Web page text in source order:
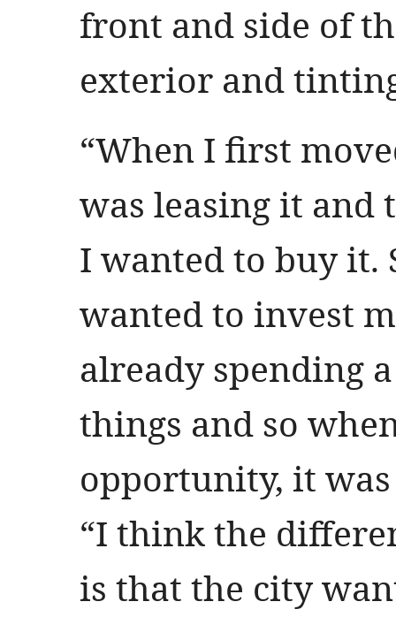
front and side of
exterior and
“When I first
was leasing it and
I wanted to buy it.
wanted to invest
already spending
things and so
opportunity, it was
“I think the
is that the city